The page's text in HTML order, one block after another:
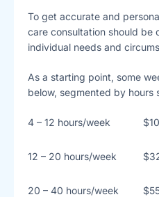
To get accurate and
care consultation should be
individual needs and
As a starting point, some
below, segmented by hours
4 – 12 hours/week
12 – 20 hours/week
20 – 40 hours/week